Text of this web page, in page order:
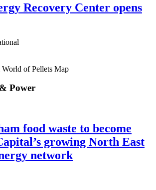
Recovery Center opens
of Pellets Map
Power
food waste to become
growing North East
network